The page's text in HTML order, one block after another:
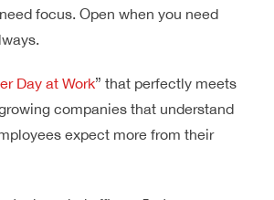
focus. Open when you need
Day at Work” that perfectly meets
companies that understand
expect more from their